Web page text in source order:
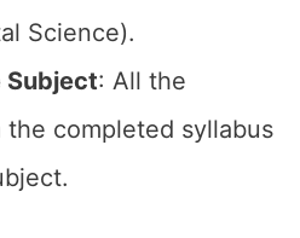
Science).
Subject: All the
the completed syllabus